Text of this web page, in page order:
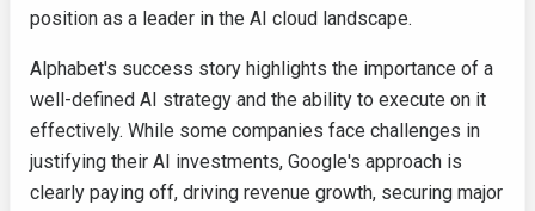
position as a leader in the AI cloud landscape.
Alphabet's success story highlights the importance of a
well-defined AI strategy and the ability to execute on it
effectively. While some companies face challenges in
justifying their AI investments, Google's approach is
clearly paying off, driving revenue growth, securing major